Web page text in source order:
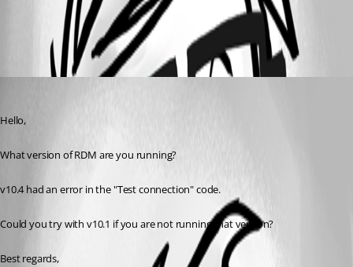
All Comments (1)
Oldest first
Hello,
What version of RDM are you running?
v10.4 had an error in the "Test connection" code.
Could you try with v10.1 if you are not running that version?
Best regards,